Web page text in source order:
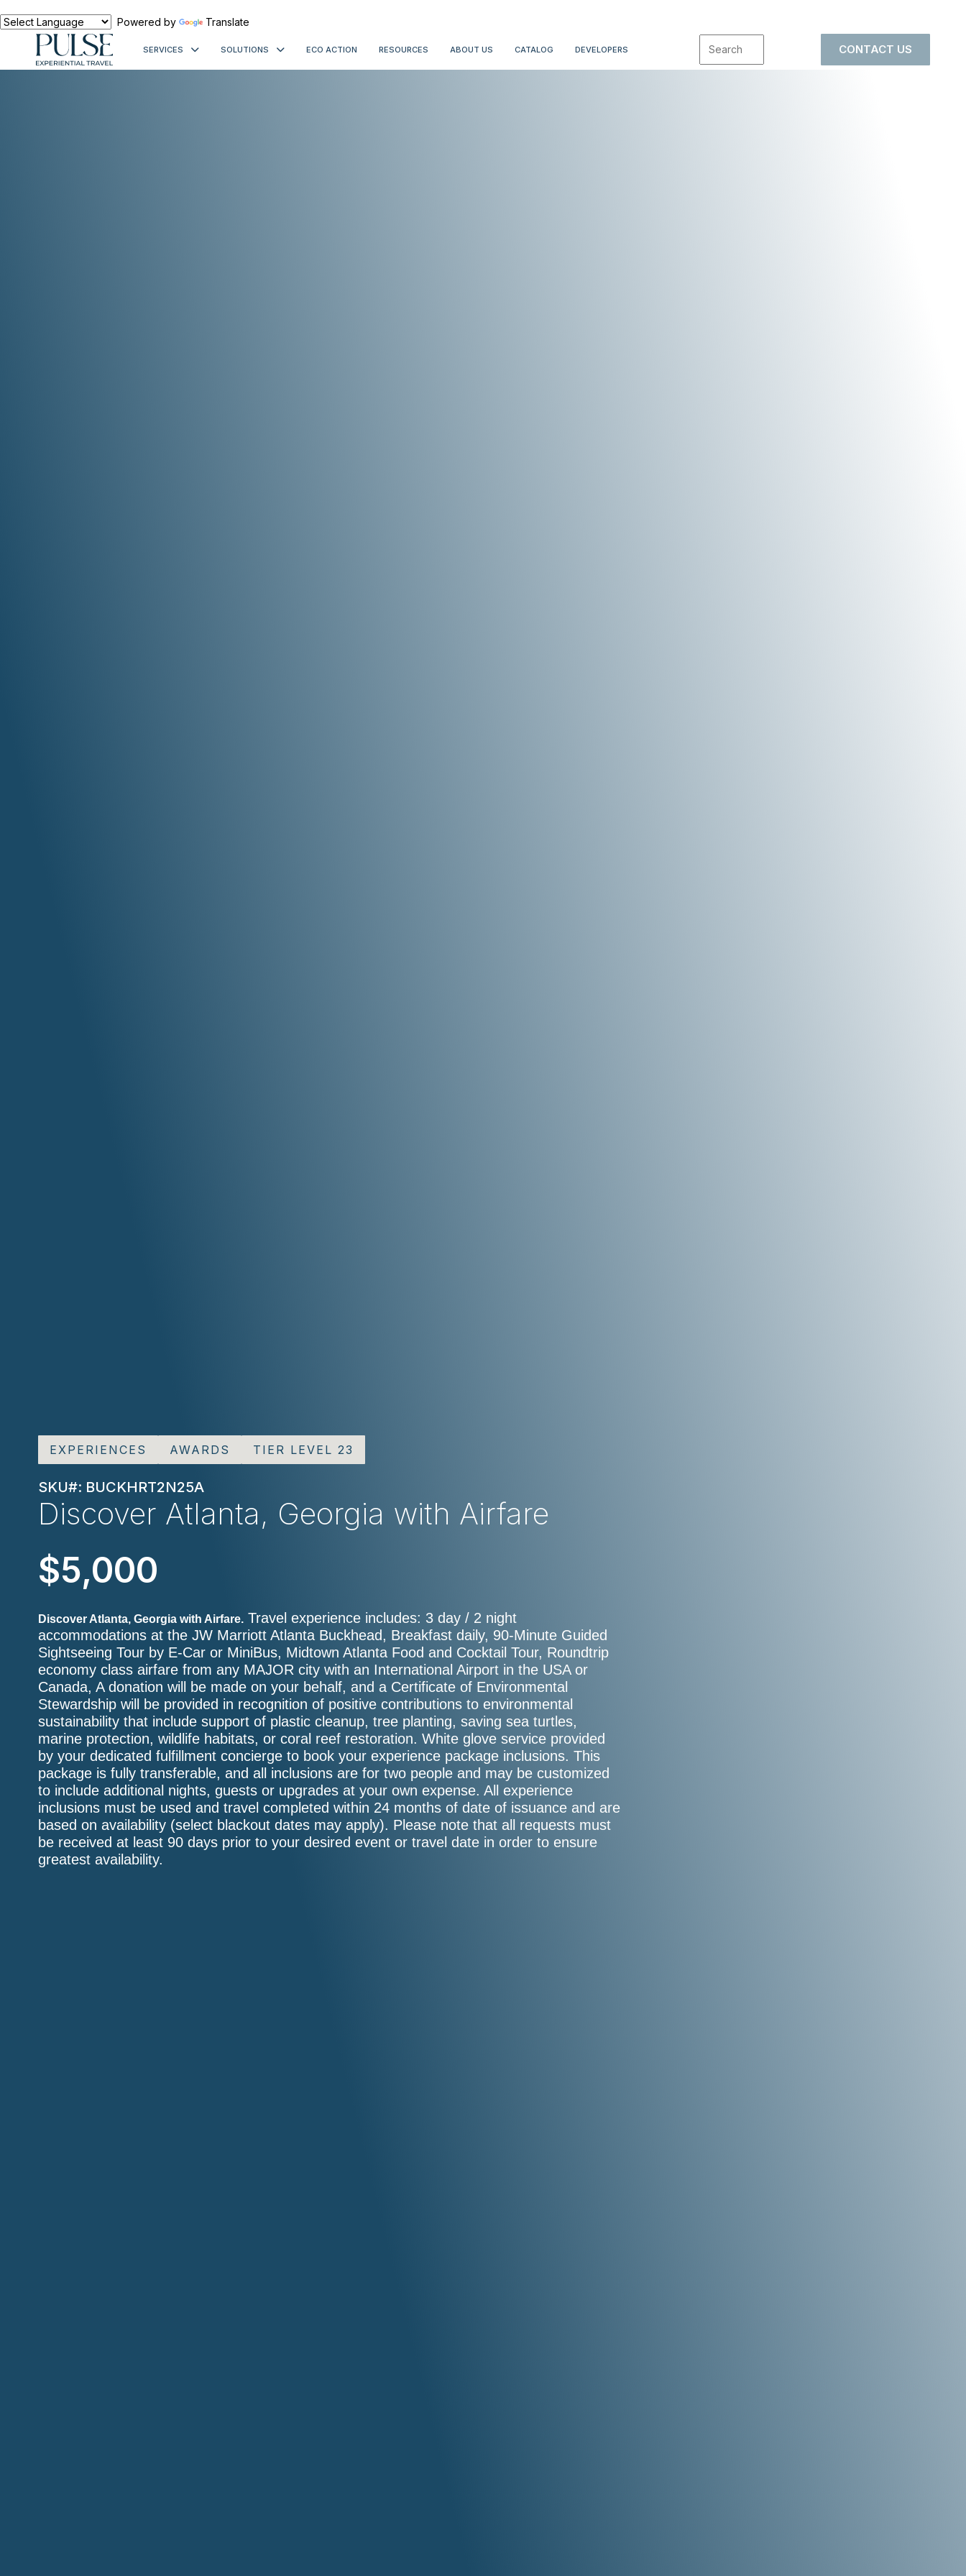
Powered by Translate
SERVICES SOLUTIONS ECO ACTION RESOURCES ABOUT US CATALOG DEVELOPERS CONTACT US
EXPERIENCES AWARDS TIER LEVEL 23
SKU#: BUCKHRT2N25A
Discover Atlanta, Georgia with Airfare
$5,000
Discover Atlanta, Georgia with Airfare. Travel experience includes: 3 day / 2 night
accommodations at the JW Marriott Atlanta Buckhead, Breakfast daily, 90-Minute Guided
Sightseeing Tour by E-Car or MiniBus, Midtown Atlanta Food and Cocktail Tour, Roundtrip
economy class airfare from any MAJOR city with an International Airport in the USA or
Canada, A donation will be made on your behalf, and a Certificate of Environmental
Stewardship will be provided in recognition of positive contributions to environmental
sustainability that include support of plastic cleanup, tree planting, saving sea turtles,
marine protection, wildlife habitats, or coral reef restoration. White glove service provided
by your dedicated fulfillment concierge to book your experience package inclusions. This
package is fully transferable, and all inclusions are for two people and may be customized
to include additional nights, guests or upgrades at your own expense. All experience
inclusions must be used and travel completed within 24 months of date of issuance and are
based on availability (select blackout dates may apply). Please note that all requests must
be received at least 90 days prior to your desired event or travel date in order to ensure
greatest availability.